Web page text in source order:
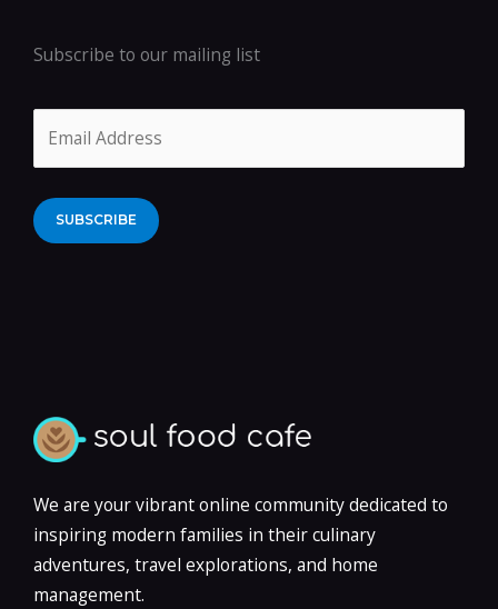
Subscribe to our mailing list
We are your vibrant online community dedicated to
inspiring modern families in their culinary
adventures, travel explorations, and home
management.